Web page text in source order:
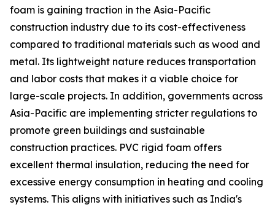
foam is gaining traction in the Asia-Pacific
construction industry due to its cost-effectiveness
compared to traditional materials such as wood and
metal. Its lightweight nature reduces transportation
and labor costs that makes it a viable choice for
large-scale projects. In addition, governments across
Asia-Pacific are implementing stricter regulations to
promote green buildings and sustainable
construction practices. PVC rigid foam offers
excellent thermal insulation, reducing the need for
excessive energy consumption in heating and cooling
systems. This aligns with initiatives such as India's